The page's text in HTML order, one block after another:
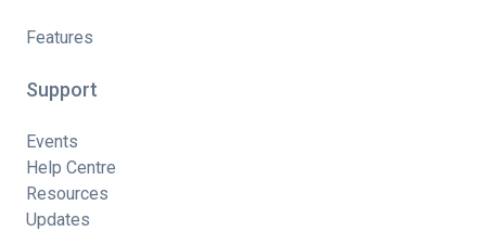
Features
Support
Events
Help Centre
Resources
Updates